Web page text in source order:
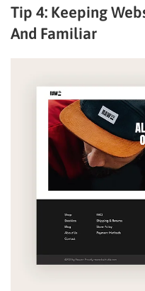
Tip 4: Keeping
And Familiar